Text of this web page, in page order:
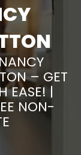
– GET
EASE! |
NON-